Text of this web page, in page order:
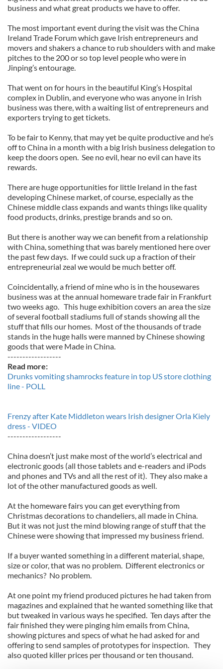
business and what great products we have to offer.
The most important event during the visit was the China
Ireland Trade Forum which gave Irish entrepreneurs and
movers and shakers a chance to rub shoulders with and make
pitches to the 200 or so top level people who were in
Jinping’s entourage.
That went on for hours in the beautiful King’s Hospital
complex in Dublin, and everyone who was anyone in Irish
business was there, with a waiting list of entrepreneurs and
exporters trying to get tickets.
To be fair to Kenny, that may yet be quite productive and he’s
off to China in a month with a big Irish business delegation to
keep the doors open. See no evil, hear no evil can have its
rewards.
There are huge opportunities for little Ireland in the fast
developing Chinese market, of course, especially as the
Chinese middle class expands and wants things like quality
food products, drinks, prestige brands and so on.
But there is another way we can benefit from a relationship
with China, something that was barely mentioned here over
the past few days. If we could suck up a fraction of their
entrepreneurial zeal we would be much better off.
Coincidentally, a friend of mine who is in the housewares
business was at the annual homeware trade fair in Frankfurt
two weeks ago. This huge exhibition covers an area the size
of several football stadiums full of stands showing all the
stuff that fills our homes. Most of the thousands of trade
stands in the huge halls were manned by Chinese showing
goods that were Made in China.
------------------
Read more:
Drunks vomiting shamrocks feature in top US store clothing
line - POLL
Frenzy after Kate Middleton wears Irish designer Orla Kiely
dress - VIDEO
------------------
China doesn’t just make most of the world’s electrical and
electronic goods (all those tablets and e-readers and iPods
and phones and TVs and all the rest of it). They also make a
lot of the other manufactured goods as well.
At the homeware fairs you can get everything from
Christmas decorations to chandeliers, all made in China.
But it was not just the mind blowing range of stuff that the
Chinese were showing that impressed my business friend.
If a buyer wanted something in a different material, shape,
size or color, that was no problem. Different electronics or
mechanics? No problem.
At one point my friend produced pictures he had taken from
magazines and explained that he wanted something like that
but tweaked in various ways he specified. Ten days after the
fair finished they were pinging him emails from China,
showing pictures and specs of what he had asked for and
offering to send samples of prototypes for inspection. They
also quoted killer prices per thousand or ten thousand.